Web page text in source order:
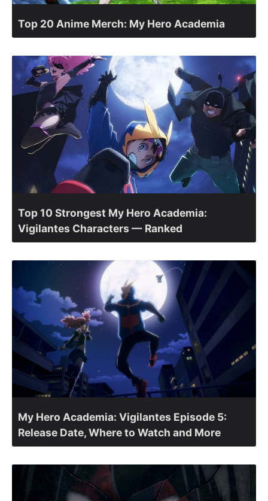
Top 20 Anime Merch: My Hero Academia
Top 10 Strongest My Hero Academia:
Vigilantes Characters — Ranked
My Hero Academia: Vigilantes Episode 5:
Release Date, Where to Watch and More